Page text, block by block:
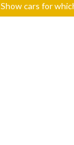
Show cars for